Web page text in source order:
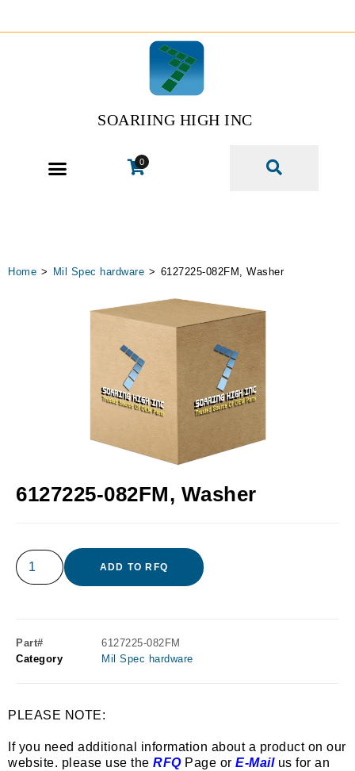
SOARIING HIGH INC
0
Home > Mil Spec hardware > 6127225-082FM, Washer
6127225-082FM, Washer
ADD TO RFQ
Part#
6127225-082FM
Category
Mil Spec hardware
PLEASE NOTE:
If you need additional information about a product on our
website. please use the RFQPage or E-Mailus for an